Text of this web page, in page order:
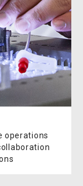
operations